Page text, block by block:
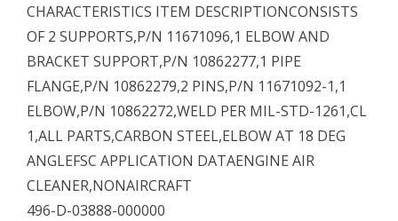
CHARACTERISTICS ITEM DESCRIPTIONCONSISTS
OF 2 SUPPORTS,P/N 11671096,1 ELBOW AND
BRACKET SUPPORT,P/N 10862277,1 PIPE
FLANGE,P/N 10862279,2 PINS,P/N 11671092-1,1
ELBOW,P/N 10862272,WELD PER MIL-STD-1261,CL
1,ALL PARTS,CARBON STEEL,ELBOW AT 18 DEG
ANGLEFSC APPLICATION DATAENGINE AIR
CLEANER,NONAIRCRAFT
496-D-03888-000000